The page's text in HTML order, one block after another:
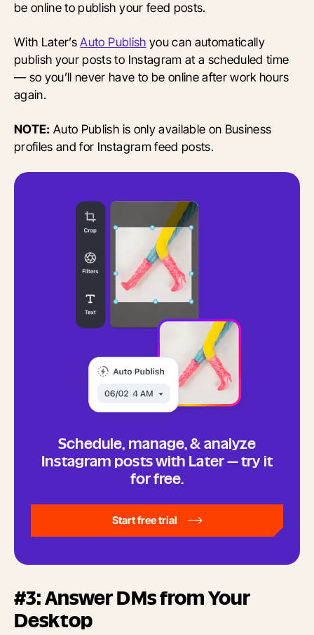
be online to publish your feed posts.
With Later’sAuto Publish you can automatically
publish your posts to Instagram at a scheduled time
— so you’ll never have to be online after work hours
again.
NOTE: Auto Publish is only available on Business
profiles and for Instagram feed posts.
Schedule, manage, & analyze
Instagram posts with Later — try it
for free.
Start free trial
#3: Answer DMs from Your
Desktop